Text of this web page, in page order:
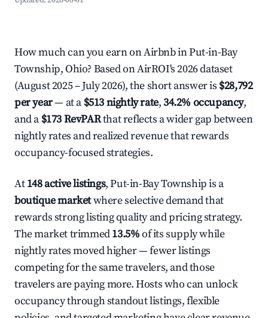
How much can you earn on Airbnb in Put-in-Bay
Township, Ohio? Based on AirROI's 2026 dataset
(August 2025 – July 2026), the short answer is $28,792
per year— at a $513 nightly rate,34.2% occupancy,
and a $173 RevPARthat reflects a wider gap between
nightly rates and realized revenue that rewards
occupancy-focused strategies.
At148 active listings, Put-in-Bay Township is a
boutique marketwhere selective demand that
rewards strong listing quality and pricing strategy.
The market trimmed13.5%of its supply while
nightly rates moved higher — fewer listings
competing for the same travelers, and those
travelers are paying more. Hosts who can unlock
occupancy through standout listings, flexible